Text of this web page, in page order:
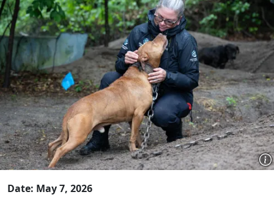
Date: May 7, 2026